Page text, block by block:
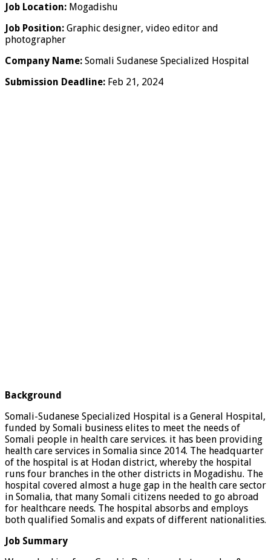
Job Location: Mogadishu
Job Position: Graphic designer, video editor and
photographer
Company Name: Somali Sudanese Specialized Hospital
Submission Deadline: Feb 21, 2024
Background
Somali-Sudanese Specialized Hospital is a General Hospital,
funded by Somali business elites to meet the needs of
Somali people in health care services. it has been providing
health care services in Somalia since 2014. The headquarter
of the hospital is at Hodan district, whereby the hospital
runs four branches in the other districts in Mogadishu. The
hospital covered almost a huge gap in the health care sector
in Somalia, that many Somali citizens needed to go abroad
for healthcare needs. The hospital absorbs and employs
both qualified Somalis and expats of different nationalities.
Job Summary